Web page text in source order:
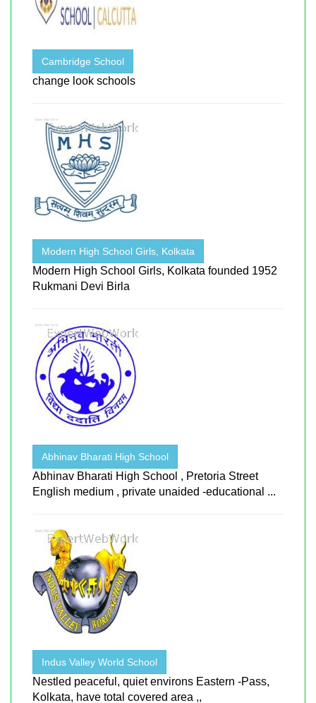
Cambridge School
change look schools
Modern High School Girls, Kolkata
Modern High School Girls, Kolkata founded 1952
Rukmani Devi Birla
Abhinav Bharati High School
Abhinav Bharati High School , Pretoria Street
English medium , private unaided -educational ...
Indus Valley World School
Nestled peaceful, quiet environs Eastern -Pass,
Kolkata, have total covered area ,,